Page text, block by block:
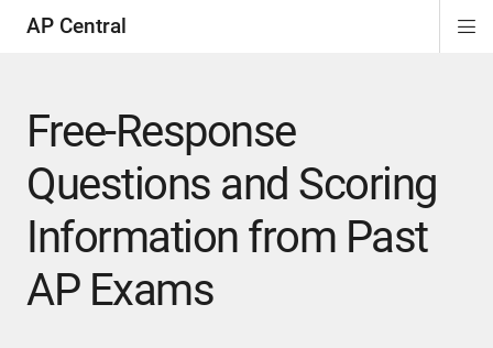
AP Central
Free-Response
Questions and Scoring
Information from Past
AP Exams